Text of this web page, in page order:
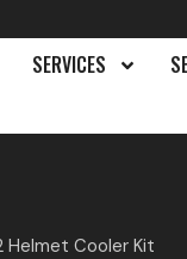
SERVICES
Helmet Cooler Kit